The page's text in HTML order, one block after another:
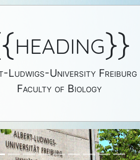
Ludwigs-University
Faculty of Biology